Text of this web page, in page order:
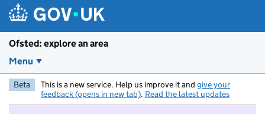
Ofsted: explore an area
Menu
Beta This is a new service. Help us improve it and give your
feedback (opens in new tab). Read the latest updates